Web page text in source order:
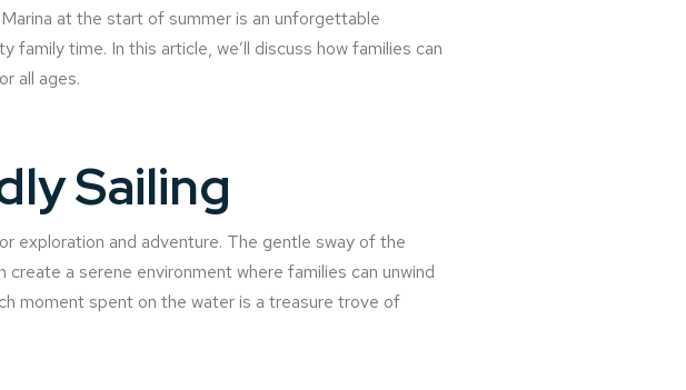
at the start of summer is an unforgettable
time. In this article, we’ll discuss how families can
all ages.
Sailing
exploration and adventure. The gentle sway of the
a serene environment where families can unwind
moment spent on the water is a treasure trove of